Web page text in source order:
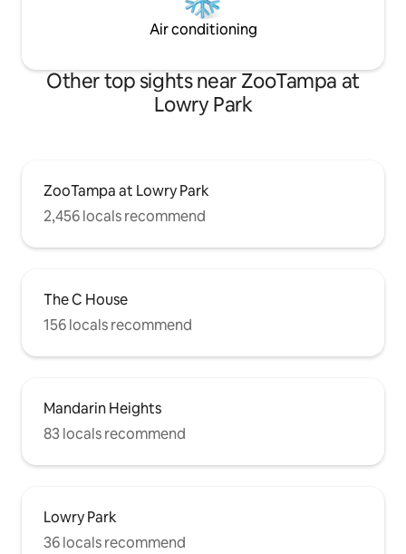
Air conditioning
Other top sights near ZooTampa at
Lowry Park
ZooTampa at Lowry Park
2,456 locals recommend
The C House
156 locals recommend
Mandarin Heights
83 locals recommend
Lowry Park
36 locals recommend